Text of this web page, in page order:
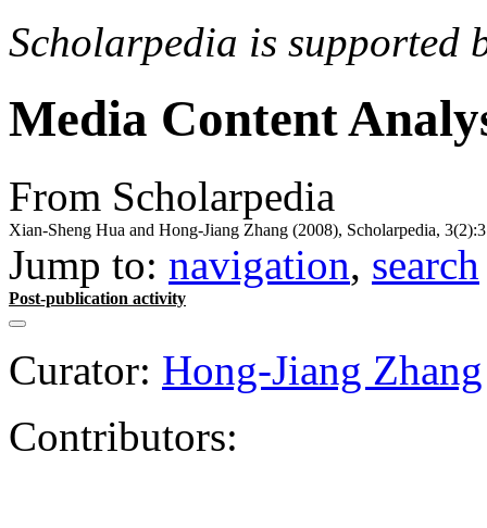
Scholarpedia is supported
Media Content
From Scholarpedia
Xian-Sheng Hua and Hong-Jiang Zhang (2008), Scholarpedia,
Jump to: navigation, search
Post-publication activity
Curator: Hong-Jiang Zhang
Contributors: